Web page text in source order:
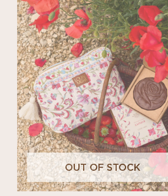
OUT OF STOCK